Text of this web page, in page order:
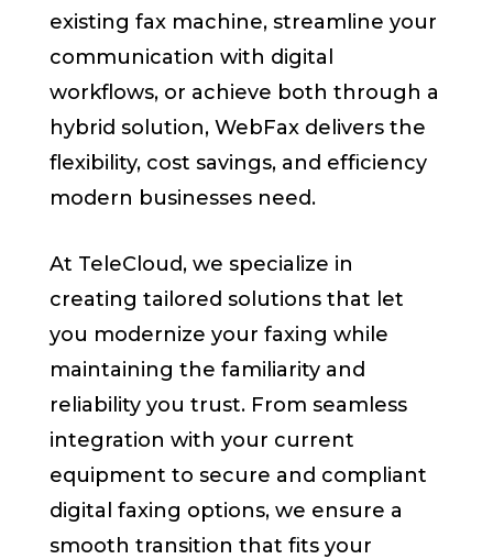
existing fax machine, streamline your
communication with digital
workflows, or achieve both through a
hybrid solution, WebFax delivers the
flexibility, cost savings, and efficiency
modern businesses need.
At TeleCloud, we specialize in
creating tailored solutions that let
you modernize your faxing while
maintaining the familiarity and
reliability you trust. From seamless
integration with your current
equipment to secure and compliant
digital faxing options, we ensure a
smooth transition that fits your